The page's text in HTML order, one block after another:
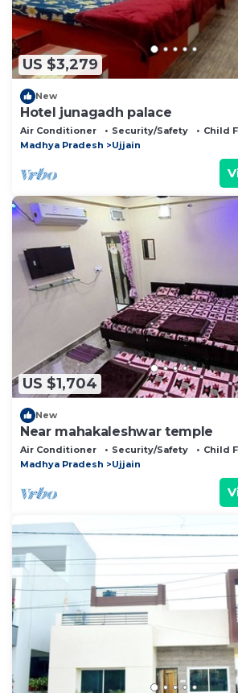
US $3,279
New
Hotel junagadh palace
Air Conditioner Security/Safety
Child
Madhya Pradesh
Ujjain
US $1,704
New
Near mahakaleshwar temple
Air Conditioner Security/Safety
Child
Madhya Pradesh
Ujjain